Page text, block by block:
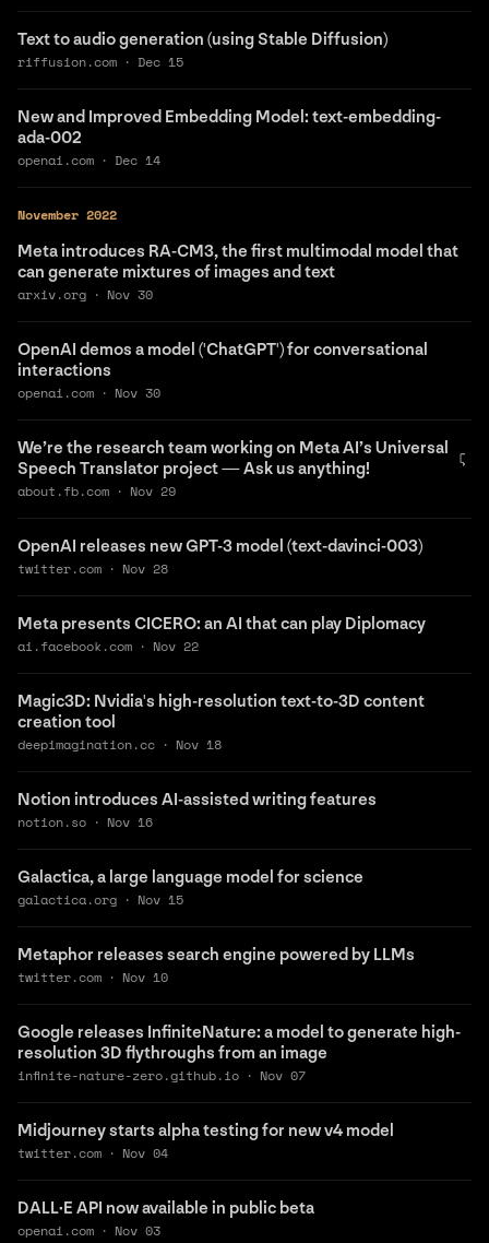
Text to audio generation (using Stable Diffusion)
Dec 15
·
riffusion.com
New and Improved Embedding Model: text-embedding-
ada-002
Dec 14
·
openai.com
November 2022
Meta introduces RA-CM3, the first multimodal model that
can generate mixtures of images and text
Nov 30
·
arxiv.org
OpenAI demos a model ('ChatGPT') for conversational
interactions
Nov 30
·
openai.com
We’re the research team working on Meta AI’s Universal
Speech Translator project — Ask us anything!
Nov 29
·
about.fb.com
OpenAI releases new GPT-3 model (text-davinci-003)
Nov 28
·
twitter.com
Meta presents CICERO: an AI that can play Diplomacy
Nov 22
·
ai.facebook.com
Magic3D: Nvidia's high-resolution text-to-3D content
creation tool
Nov 18
·
deepimagination.cc
Notion introduces AI-assisted writing features
Nov 16
·
notion.so
Galactica, a large language model for science
Nov 15
·
galactica.org
Metaphor releases search engine powered by LLMs
Nov 10
·
twitter.com
Google releases InfiniteNature: a model to generate high-
resolution 3D flythroughs from an image
Nov 07
·
infinite-nature-zero.github.io
Midjourney starts alpha testing for new v4 model
Nov 04
·
twitter.com
DALL·E API now available in public beta
Nov 03
·
openai.com